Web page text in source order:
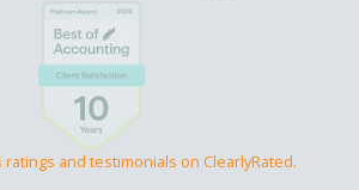
and testimonials on ClearlyRated.